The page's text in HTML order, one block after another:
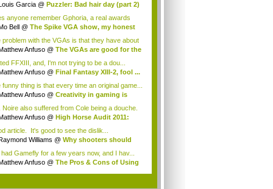
Garcia @ Puzzler: Bad hair day (part 2)
anyone remember Gphoria, a real awards
that was...
Bell @ The Spike VGA show, my honest
problem with the VGAs is that they have about
Anfuso @ The VGAs are good for the
FFXIII, and, I'm not trying to be a dou...
Anfuso @ Final Fantasy XIII-2, fool ...
funny thing is that every time an original game...
Anfuso @ Creativity in gaming is
Noire also suffered from Cole being a douche.
Anfuso @ High Horse Audit 2011:
article. It's good to see the dislik...
Williams @ Why shooters should
had Gamefly for a few years now, and I hav...
Anfuso @ The Pros & Cons of Using